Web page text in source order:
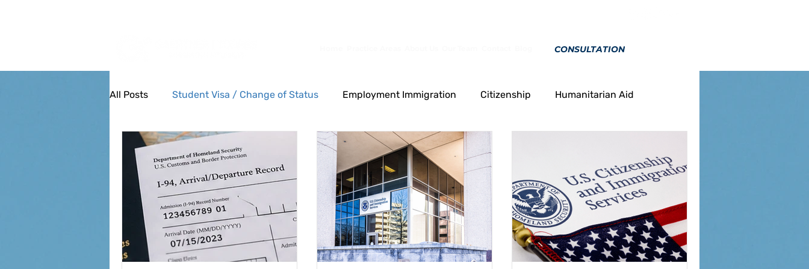
CONSULTATION
All Posts Student Visa / Change of Status Employment Immigration Citizenship Humanitarian Aid
Military Members and Family Permanent Residence Other Family Immigration